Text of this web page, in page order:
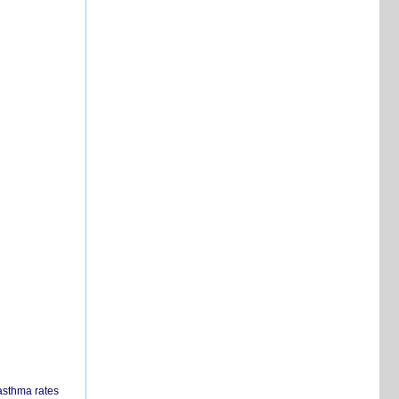
rates